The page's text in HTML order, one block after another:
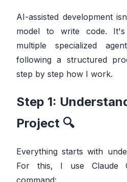
AI-assisted development
model to write code. It's
multiple specialized
following a structured
step by step how I work.
Step 1:
Project 🔍
Everything starts with
For this, I use Claude